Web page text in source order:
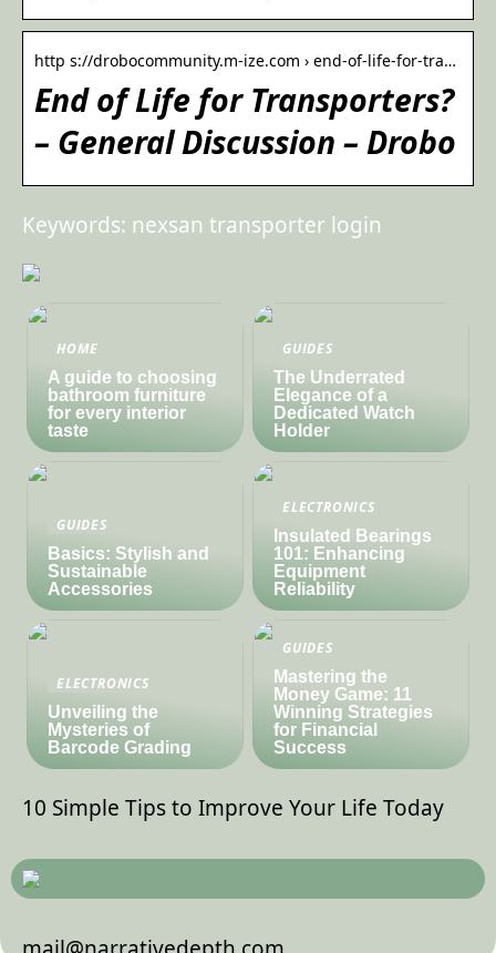
http s://drobocommunity.m-ize.com › end-of-life-for-tra…
End of Life for Transporters?
– General Discussion – Drobo
Keywords: nexsan transporter login
HOME
A guide to choosing
bathroom furniture
for every interior
taste
GUIDES
The Underrated
Elegance of a
Dedicated Watch
Holder
GUIDES
Basics: Stylish and
Sustainable
Accessories
ELECTRONICS
Insulated Bearings
101: Enhancing
Equipment
Reliability
ELECTRONICS
Unveiling the
Mysteries of
Barcode Grading
GUIDES
Mastering the
Money Game: 11
Winning Strategies
for Financial
Success
10 Simple Tips to Improve Your Life Today